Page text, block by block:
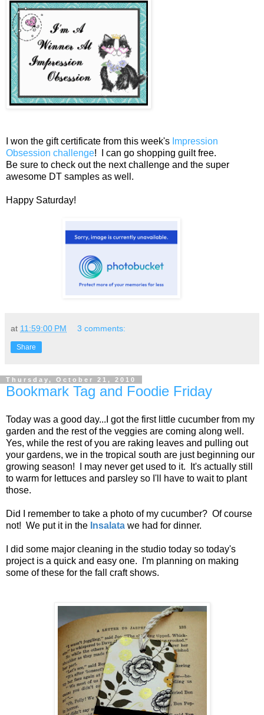
I won the gift certificate from this week's Impression
Obsession challenge! I can go shopping guilt free.
Be sure to check out the next challenge and the super
awesome DT samples as well.
Happy Saturday!
at 11:59:00 PM 3 comments:
Share
Thursday, October 21, 2010
Bookmark Tag and Foodie Friday
Today was a good day...I got the first little cucumber from my
garden and the rest of the veggies are coming along well.
Yes, while the rest of you are raking leaves and pulling out
your gardens, we in the tropical south are just beginning our
growing season! I may never get used to it. It's actually still
to warm for lettuces and parsley so I'll have to wait to plant
those.
Did I remember to take a photo of my cucumber? Of course
not! We put it in the Insalata we had for dinner.
I did some major cleaning in the studio today so today's
project is a quick and easy one. I'm planning on making
some of these for the fall craft shows.